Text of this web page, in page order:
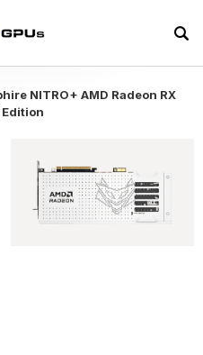
NITRO+ AMD Radeon RX